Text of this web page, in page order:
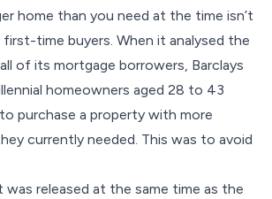
home than you need at the time isn’t
time buyers. When it analysed the
of its mortgage borrowers, Barclays
homeowners aged 28 to 43
purchase a property with more
currently needed. This was to avoid
was released at the same time as the